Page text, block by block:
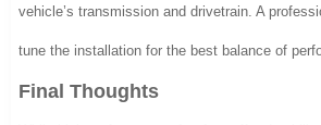
vehicle’s transmission and drivetrain. A
tune the installation for the best balance of
Final Thoughts